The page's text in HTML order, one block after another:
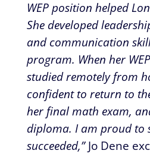
WEP position helped
She developed
and communication
program. When her
studied remotely from
confident to return to
her final math exam,
diploma. I am proud to
succeeded,” Jo Dene